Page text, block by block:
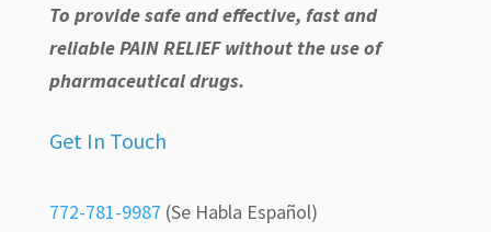
To provide safe and effective, fast and
reliable PAIN RELIEF without the use of
pharmaceutical drugs.
Get In Touch
772-781-9987 (Se Habla Español)